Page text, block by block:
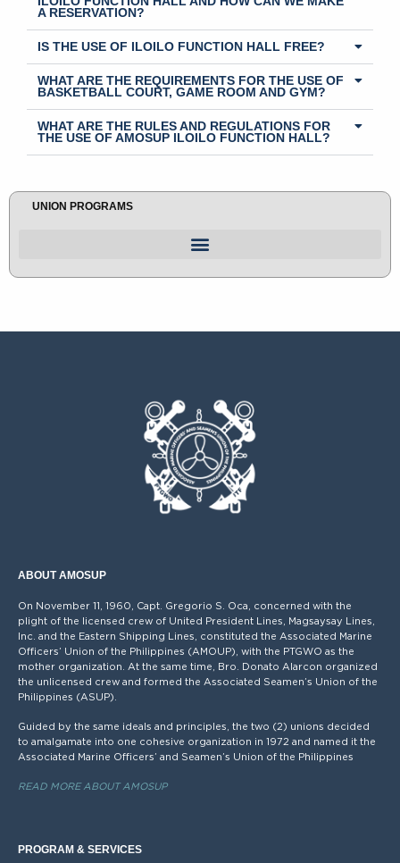
A RESERVATION?
IS THE USE OF ILOILO FUNCTION HALL FREE?
WHAT ARE THE REQUIREMENTS FOR THE USE OF
BASKETBALL COURT, GAME ROOM AND GYM?
WHAT ARE THE RULES AND REGULATIONS FOR
THE USE OF AMOSUP ILOILO FUNCTION HALL?
UNION PROGRAMS
ABOUT AMOSUP
On November 11, 1960, Capt. Gregorio S. Oca, concerned with the
plight of the licensed crew of United President Lines, Magsaysay Lines,
Inc. and the Eastern Shipping Lines, constituted the Associated Marine
Officers’ Union of the Philippines (AMOUP), with the PTGWO as the
mother organization. At the same time, Bro. Donato Alarcon organized
the unlicensed crew and formed the Associated Seamen’s Union of the
Philippines (ASUP).
Guided by the same ideals and principles, the two (2) unions decided
to amalgamate into one cohesive organization in 1972 and named it the
Associated Marine Officers’ and Seamen’s Union of the Philippines
READ MORE ABOUT AMOSUP
PROGRAM & SERVICES